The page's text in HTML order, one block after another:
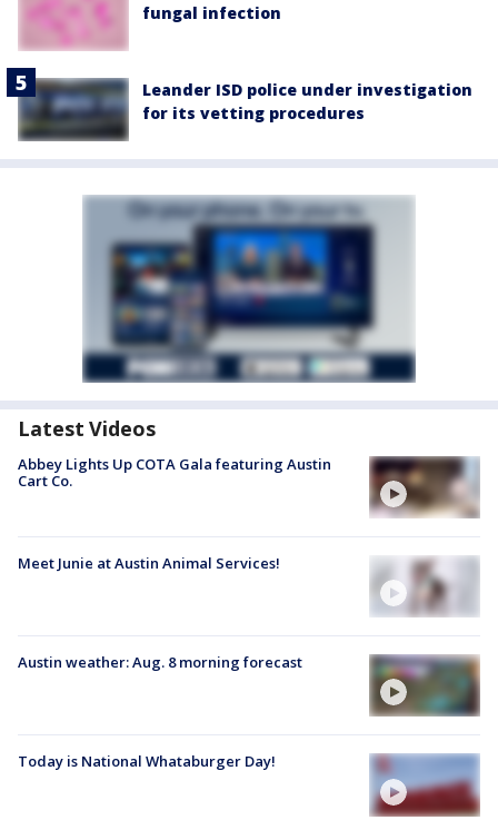
fungal infection
Leander ISD police under investigation
for its vetting procedures
Latest Videos
Abbey Lights Up COTA Gala featuring Austin
Cart Co.
Meet Junie at Austin Animal Services!
Austin weather: Aug. 8 morning forecast
Today is National Whataburger Day!